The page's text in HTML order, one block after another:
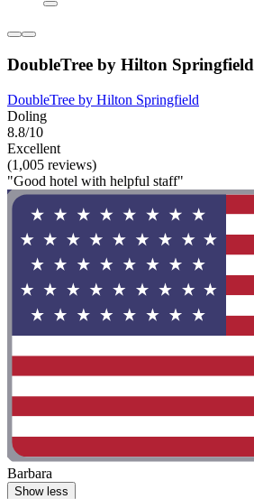
DoubleTree by Hilton Springfield
DoubleTree by Hilton Springfield
Doling
8.8/10
Excellent
(1,005 reviews)
"Good hotel with helpful staff"
Barbara
Show less